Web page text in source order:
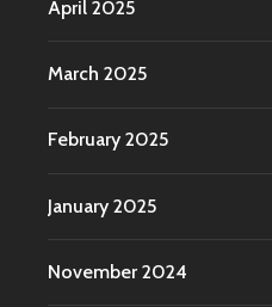
April 2025
March 2025
February 2025
January 2025
November 2024